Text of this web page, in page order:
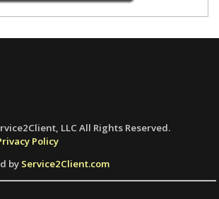
LLC All Rights Reserved.
Policy
by Service2Client.com